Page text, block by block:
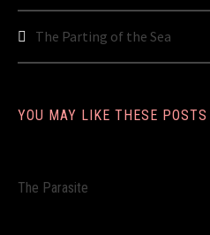
Post
navigation
The Parting of the Sea
YOU MAY LIKE THESE POSTS
The Parasite